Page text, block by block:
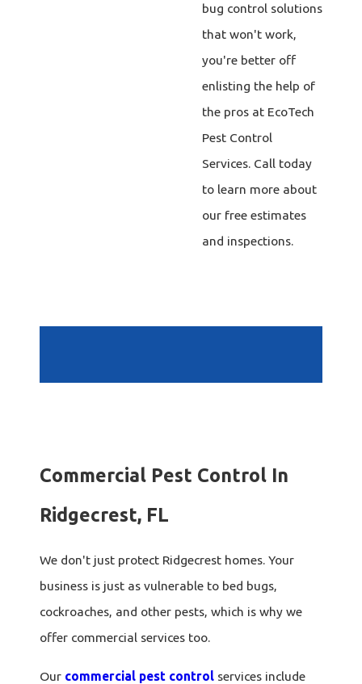
bug control solutions
that won't work,
you're better off
enlisting the help of
the pros at EcoTech
Pest Control
Services. Call today
to learn more about
our free estimates
and inspections.
Commercial Pest Control In
Ridgecrest, FL
We don't just protect Ridgecrest homes. Your
business is just as vulnerable to bed bugs,
cockroaches, and other pests, which is why we
offer commercial services too.
Our commercial pest controlservices include